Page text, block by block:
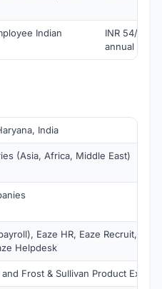
Indian
INR 54/
annual
India
(Asia, Africa, Middle East)
Eaze HR, Eaze Recruit,
Helpdesk
and Frost & Sullivan Product